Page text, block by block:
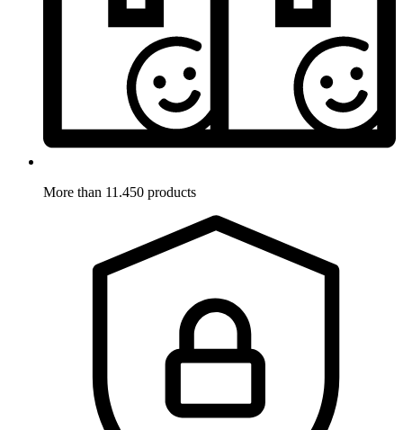
More than 11.450 products